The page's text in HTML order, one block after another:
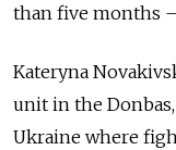
than five months
Kateryna
unit in the
Ukraine where